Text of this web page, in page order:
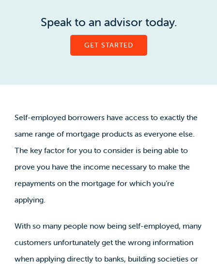
Speak to an advisor today.
GET STARTED
Self-employed borrowers have access to exactly the
same range of mortgage products as everyone else.
The key factor for you to consider is being able to
prove you have the income necessary to make the
repayments on the mortgage for which you’re
applying.
With so many people now being self-employed, many
customers unfortunately get the wrong information
when applying directly to banks, building societies or